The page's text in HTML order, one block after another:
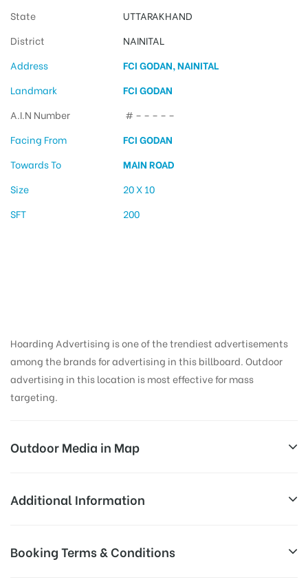
State
UTTARAKHAND
District
NAINITAL
Address
FCI GODAN, NAINITAL
Landmark
FCI GODAN
A.I.N Number
# – – – – –
Facing From
FCI GODAN
Towards To
MAIN ROAD
Size
20 X 10
SFT
200
Hoarding Advertising is one of the trendiest advertisements
among the brands for advertising in this billboard. Outdoor
advertising in this location is most effective for mass
targeting.
Outdoor Media in Map
FCI GODAN, NAINITAL
Uttarakhand 263126, India
Additional Information
Corporate Audience, Reach Families,
Booking Terms & Conditions